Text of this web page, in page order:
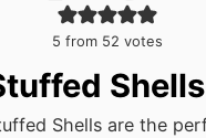
5 from 52 votes
Shells
Shells are the